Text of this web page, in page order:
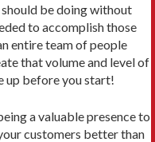
be doing without
to accomplish those
entire team of people
that volume and level of
up before you start!
a valuable presence to
customers better than